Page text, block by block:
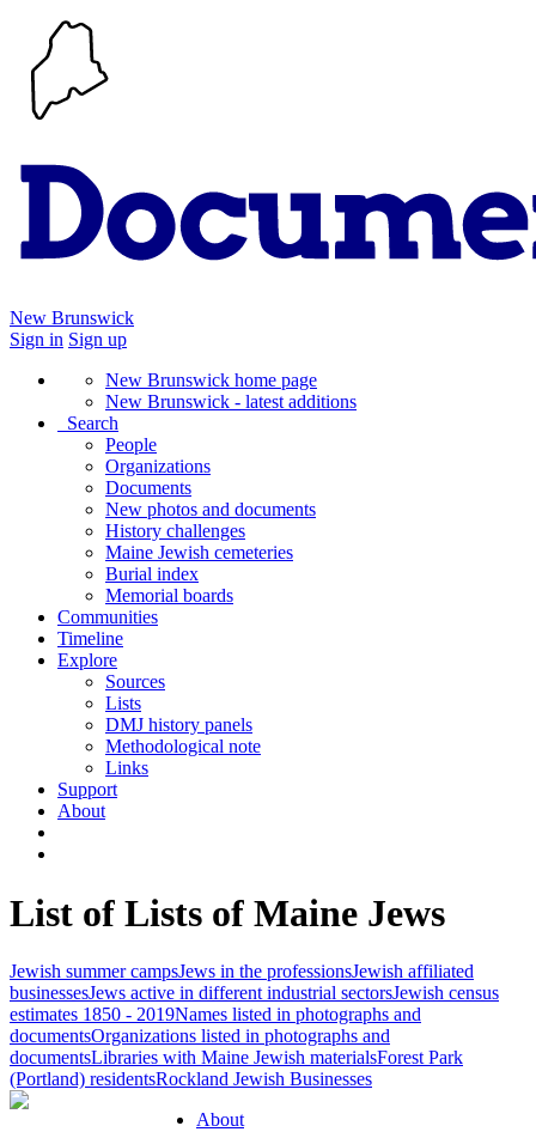
New Brunswick
Sign in Sign up
New Brunswick home page
New Brunswick - latest additions
Search
People
Organizations
Documents
New photos and documents
History challenges
Maine Jewish cemeteries
Burial index
Memorial boards
Communities
Timeline
Explore
Sources
Lists
DMJ history panels
Methodological note
Links
Support
About
List of Lists of Maine Jews
Jewish summer campsJews in the professionsJewish affiliated
businessesJews active in different industrial sectorsJewish census
estimates 1850 - 2019Names listed in photographs and
documentsOrganizations listed in photographs and
documentsLibraries with Maine Jewish materialsForest Park
(Portland) residentsRockland Jewish Businesses
About